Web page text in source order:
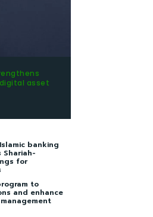
asset
banking
Shariah-
for
to
and enhance